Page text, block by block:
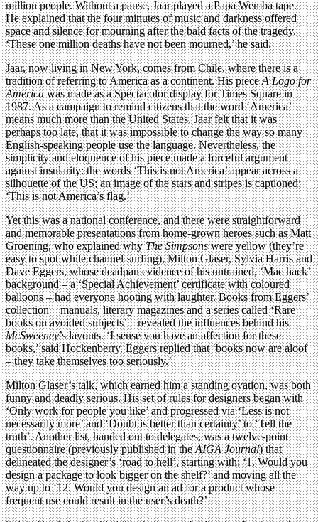
million people. Without a pause, Jaar played a Papa Wemba tape.
He explained that the four minutes of music and darkness offered
space and silence for mourning after the bald facts of the tragedy.
‘These one million deaths have not been mourned,’ he said.
Jaar, now living in New York, comes from Chile, where there is a
tradition of referring to America as a continent. His pieceA Logo for
Americawas made as a Spectacolor display for Times Square in
1987. As a campaign to remind citizens that the word ‘America’
means much more than the United States, Jaar felt that it was
perhaps too late, that it was impossible to change the way so many
English-speaking people use the language. Nevertheless, the
simplicity and eloquence of his piece made a forceful argument
against insularity: the words ‘This is not America’ appear across a
silhouette of the US; an image of the stars and stripes is captioned:
‘This is not America’s flag.’
Yet this was a national conference, and there were straightforward
and memorable presentations from home-grown heroes such as Matt
Groening, who explained whyThe Simpsonswere yellow (they’re
easy to spot while channel-surfing), Milton Glaser, Sylvia Harris and
Dave Eggers, whose deadpan evidence of his untrained, ‘Mac hack’
background – a ‘Special Achievement’ certificate with coloured
balloons – had everyone hooting with laughter. Books from Eggers’
collection – manuals, literary magazines and a series called ‘Rare
books on avoided subjects’ – revealed the influences behind his
McSweeney’s layouts. ‘I sense you have an affection for these
books,’ said Hockenberry. Eggers replied that ‘books now are aloof
– they take themselves too seriously.’
Milton Glaser’s talk, which earned him a standing ovation, was both
funny and deadly serious. His set of rules for designers began with
‘Only work for people you like’ and progressed via ‘Less is not
necessarily more’ and ‘Doubt is better than certainty’ to ‘Tell the
truth’. Another list, handed out to delegates, was a twelve-point
questionnaire (previously published in theAIGA Journal) that
delineated the designer’s ‘road to hell’, starting with: ‘1. Would you
design a package to look bigger on the shelf?’ and moving all the
way up to ‘12. Would you design an ad for a product whose
frequent use could result in the user’s death?’